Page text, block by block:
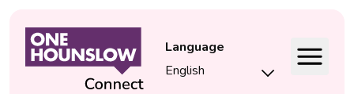
Language